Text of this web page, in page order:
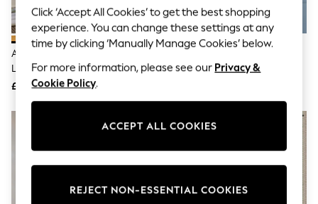
Top Picks
Spring Dressing
Jeans & a Nice Top
Coastal Prints
Capsule Wardrobe
Graphic Styles
Festival
Balloon Trousers
Beachwear
Blazers
Coats & Jackets
Co-ords
Amber Orange Freya Easy Fit
Large Ceiling Light Shade
£65
Amber Orange Freya Easy Fit
Ceiling Light Shade
Click ‘Accept All Cookies’ to get the best shopping
experience. You can change these settings at any
time by clicking ‘Manually Manage Cookies’ below.
For more information, please see our Privacy &
Cookie Policy.
ACCEPT ALL COOKIES
REJECT NON-ESSENTIAL COOKIES